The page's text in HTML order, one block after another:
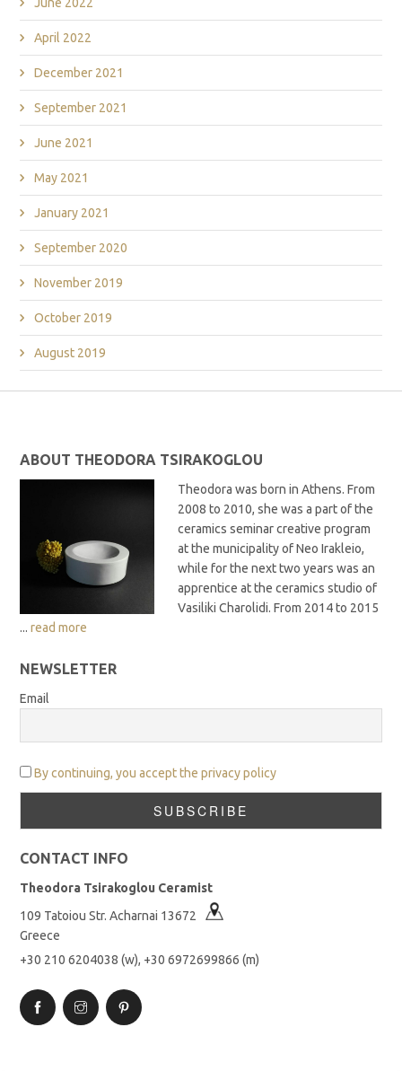
April 2022
December 2021
September 2021
June 2021
May 2021
January 2021
September 2020
November 2019
October 2019
August 2019
ABOUT THEODORA TSIRAKOGLOU
Theodora was born in Athens. From
2008 to 2010, she was a part of the
ceramics seminar creative program
at the municipality of Neo Irakleio,
while for the next two years was an
apprentice at the ceramics studio of
Vasiliki Charolidi. From 2014 to 2015
... read more
NEWSLETTER
Email
By continuing, you accept the privacy policy
CONTACT INFO
Theodora Tsirakoglou Ceramist
109 Tatoiou Str. Acharnai 13672
Greece
+30 210 6204038 (w), +30 6972699866 (m)